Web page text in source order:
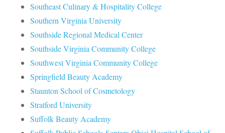
Southeast Culinary & Hospitality College
Southern Virginia University
Southside Regional Medical Center
Southside Virginia Community College
Southwest Virginia Community College
Springfield Beauty Academy
Staunton School of Cosmetology
Stratford University
Suffolk Beauty Academy